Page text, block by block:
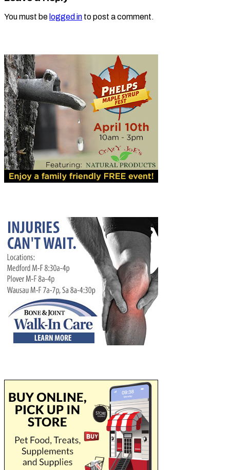
You must be logged in to post a comment.